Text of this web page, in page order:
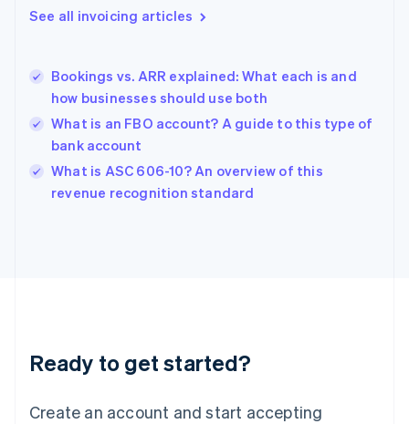
See all invoicing articles
Bookings vs. ARR explained: What each is and
how businesses should use both
What is an FBO account? A guide to this type of
bank account
What is ASC 606-10? An overview of this
revenue recognition standard
Ready to get started?
Create an account and start accepting
Greece
English简体中文
Hungary
English
English
Ireland
English
Lithuania
English
FrançaisDeutschEnglish